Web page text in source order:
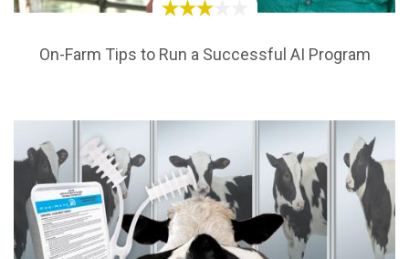
On-Farm Tips to Run a Successful AI Program